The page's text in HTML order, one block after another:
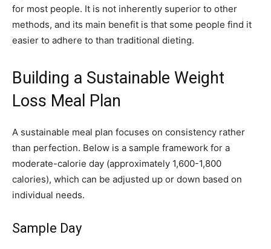
for most people. It is not inherently superior to other
methods, and its main benefit is that some people find it
easier to adhere to than traditional dieting.
Building a Sustainable Weight
Loss Meal Plan
A sustainable meal plan focuses on consistency rather
than perfection. Below is a sample framework for a
moderate-calorie day (approximately 1,600-1,800
calories), which can be adjusted up or down based on
individual needs.
Sample Day